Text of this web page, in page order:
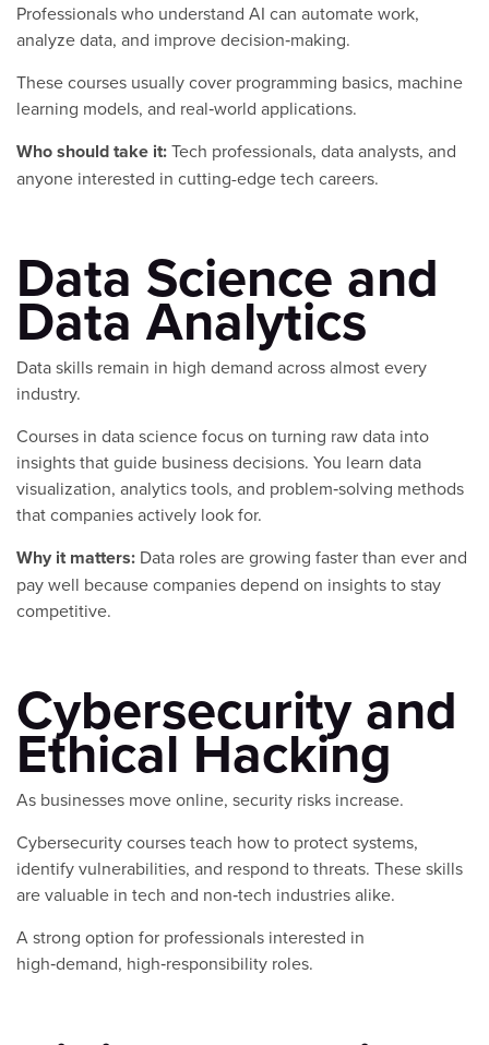
Professionals who understand AI can automate work,
analyze data, and improve decision‑making.
These courses usually cover programming basics, machine
learning models, and real‑world applications.
Who should take it:Tech professionals, data analysts, and
anyone interested in cutting-edge tech careers.
Data Science and
Data Analytics
Data skills remain in high demand across almost every
industry.
Courses in data science focus on turning raw data into
insights that guide business decisions. You learn data
visualization, analytics tools, and problem‑solving methods
that companies actively look for.
Why it matters: Data roles are growing faster than ever and
pay well because companies depend on insights to stay
competitive.
Cybersecurity and
Ethical Hacking
As businesses move online, security risks increase.
Cybersecurity courses teach how to protect systems,
identify vulnerabilities, and respond to threats. These skills
are valuable in tech and non‑tech industries alike.
A strong option for professionals interested in
high‑demand, high‑responsibility roles.